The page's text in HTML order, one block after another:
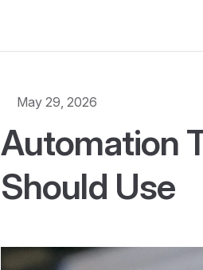
May 29, 2026
Automation
Should Use